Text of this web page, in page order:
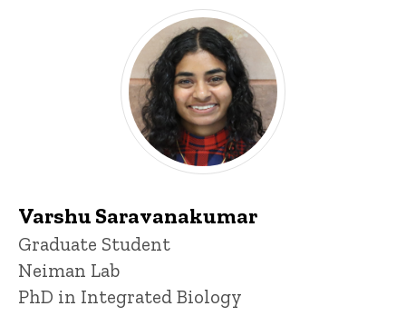
Varshu Saravanakumar
Title/Position
Graduate Student
Neiman Lab
PhD in Integrated Biology